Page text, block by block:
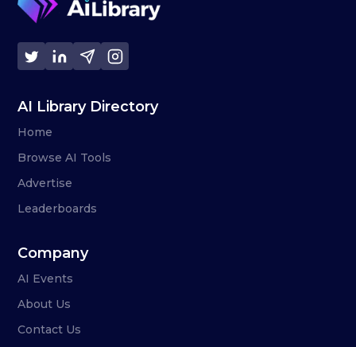
AI Library Directory
Home
Browse AI Tools
Advertise
Leaderboards
Company
AI Events
About Us
Contact Us